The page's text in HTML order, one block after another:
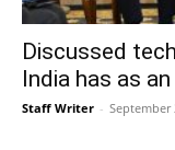
Discussed
India has as
Staff Writer - September